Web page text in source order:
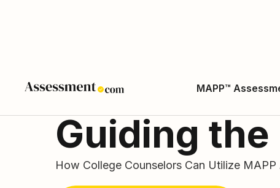
MAPP™
Guiding the
How College Counselors Can Utilize